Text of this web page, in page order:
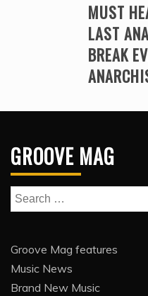
MUST
LAST
BREAK
GROOVE MAG
Search
for:
Groove Mag features
Music News
Brand New Music